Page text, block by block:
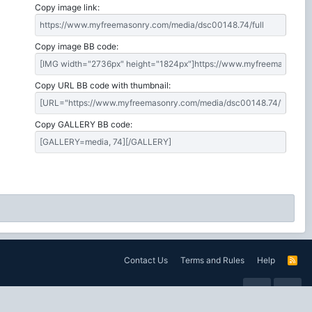
Copy image link
Copy image BB code
Copy URL BB code with thumbnail
Copy GALLERY BB code
Contact Us Terms and Rules Help
R
S